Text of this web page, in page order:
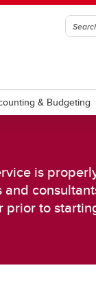
Invoice Submissions
& Budgeting
is
prior to